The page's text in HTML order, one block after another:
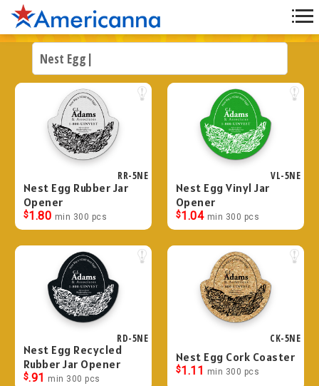
RR-5NE
Nest Egg Rubber Jar
Opener
$1.80 min 300 pcs
VL-5NE
Nest Egg Vinyl Jar
Opener
$1.04 min 300 pcs
RD-5NE
Nest Egg Recycled
Rubber Jar Opener
$.91 min 300 pcs
CK-5NE
Nest Egg Cork Coaster
$1.11 min 300 pcs